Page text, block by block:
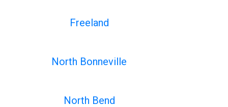
Freeland
North Bonneville
North Bend